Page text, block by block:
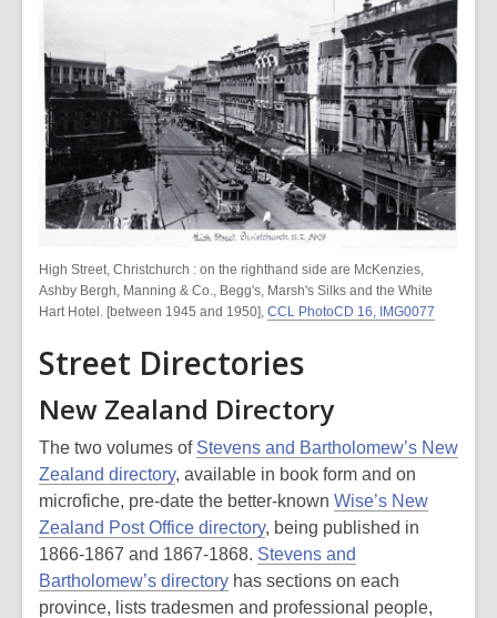
High Street, Christchurch : on the righthand side are McKenzies,
Ashby Bergh, Manning & Co., Begg's, Marsh's Silks and the White
Hart Hotel. [between 1945 and 1950], CCL PhotoCD 16, IMG0077
Street Directories
New Zealand Directory
The two volumes of Stevens and Bartholomew’s New
Zealand directory, available in book form and on
microfiche, pre-date the better-known Wise’s New
Zealand Post Office directory, being published in
1866-1867 and 1867-1868. Stevens and
Bartholomew’s directory has sections on each
province, lists tradesmen and professional people,